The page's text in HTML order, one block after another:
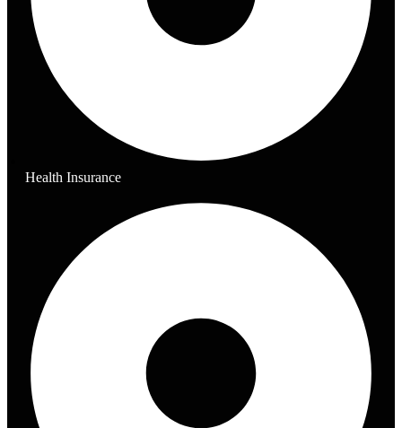
Health Insurance